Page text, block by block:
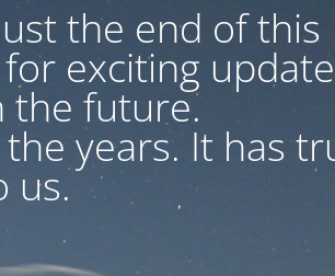
the end of this
exciting
the future.
years. It has
us.